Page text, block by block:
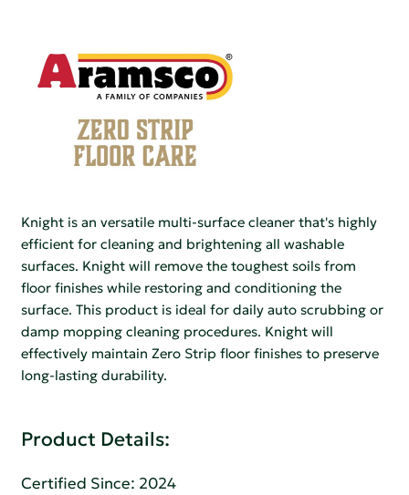
Knight is an versatile multi-surface cleaner that's highly
efficient for cleaning and brightening all washable
surfaces. Knight will remove the toughest soils from
floor finishes while restoring and conditioning the
surface. This product is ideal for daily auto scrubbing or
damp mopping cleaning procedures. Knight will
effectively maintain Zero Strip floor finishes to preserve
long-lasting durability.
Product Details:
Certified Since: 2024